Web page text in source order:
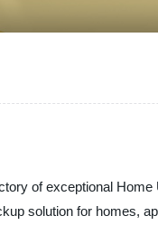
of exceptional
solution for homes,